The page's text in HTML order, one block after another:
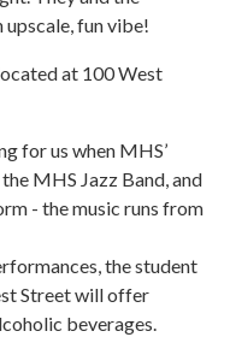
fun vibe!
at 100 West
for us when MHS’
MHS Jazz Band, and
- the music runs from
the student
Street will offer
beverages.